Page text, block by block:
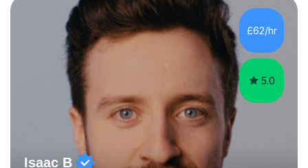
like reading music, learning by ear, and exploring visual
patterns. I...
5.0
Music Tuition from a Professional Theatre Director